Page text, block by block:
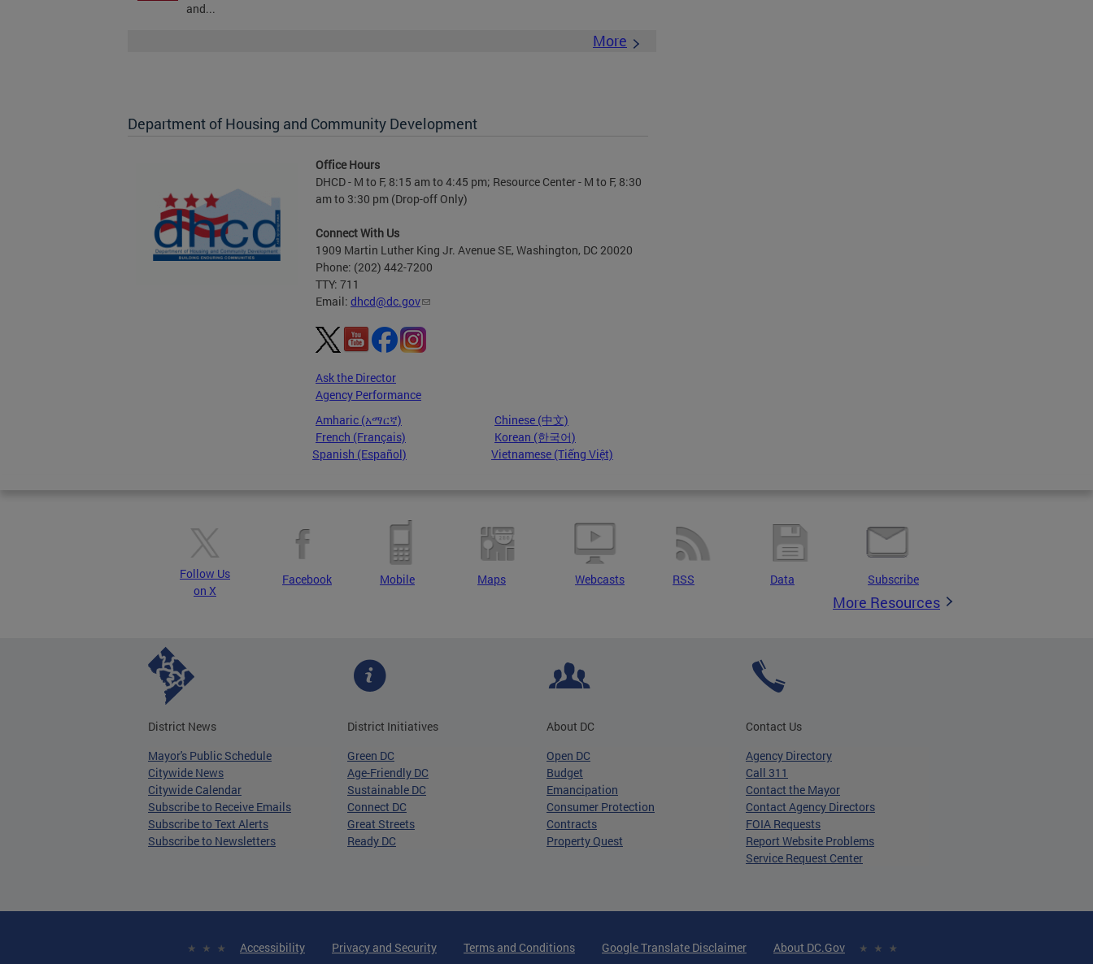
and...
More
Department of Housing and Community Development
Office Hours
DHCD - M to F, 8:15 am to 4:45 pm; Resource Center - M to F, 8:30
am to 3:30 pm (Drop-off Only)
Connect With Us
1909 Martin Luther King Jr. Avenue SE, Washington, DC 20020
Phone: (202) 442-7200
TTY: 711
Email: dhcd@dc.gov
Ask the Director
Agency Performance
Amharic (አማርኛ)
Chinese (中文)
French (Français)
Korean (한국어)
Spanish (Español)
Vietnamese (Tiếng Việt)
Follow Us
on X
Facebook Mobile Maps Webcasts RSS Data Subscribe
More Resources
District News
Mayor's Public Schedule
Citywide News
Citywide Calendar
Subscribe to Receive Emails
Subscribe to Text Alerts
Subscribe to Newsletters
District Initiatives
Green DC
Age-Friendly DC
Sustainable DC
Connect DC
Great Streets
Ready DC
About DC
Open DC
Budget
Emancipation
Consumer Protection
Contracts
Property Quest
Contact Us
Agency Directory
Call 311
Contact the Mayor
Contact Agency Directors
FOIA Requests
Report Website Problems
Service Request Center
Accessibility Privacy and Security Terms and Conditions Google Translate Disclaimer About DC.Gov